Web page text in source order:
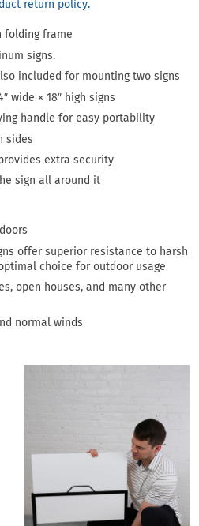
return policy.
folding frame
signs.
included for mounting two signs
wide × 18″ high signs
handle for easy portability
sides
extra security
sign all around it
offer superior resistance to harsh
choice for outdoor usage
open houses, and many other
normal winds